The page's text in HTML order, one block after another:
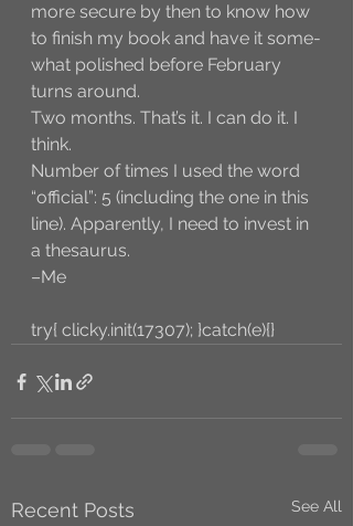
more secure by then to know how
to finish my book and have it some-
what polished before February
turns around.
Two months. That’s it. I can do it. I
think.
Number of times I used the word
“official”: 5 (including the one in this
line). Apparently, I need to invest in
a thesaurus.
–Me
try{ clicky.init(17307); }catch(e){}
Recent Posts See All